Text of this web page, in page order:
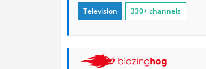
Television 330+ channels